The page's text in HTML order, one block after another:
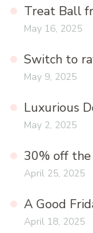
Treat Ball
May 16, 2025
Switch to
May 9, 2025
Luxurious
May 2, 2025
30% off the
April 25, 2025
A Good
April 18, 2025